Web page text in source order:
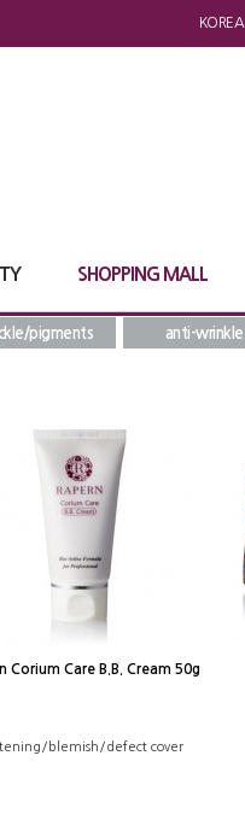
KOREA
SHOPPING MALL
pigments anti-wrinkle
Corium Care B.B. Cream 50g
blemish/defect cover